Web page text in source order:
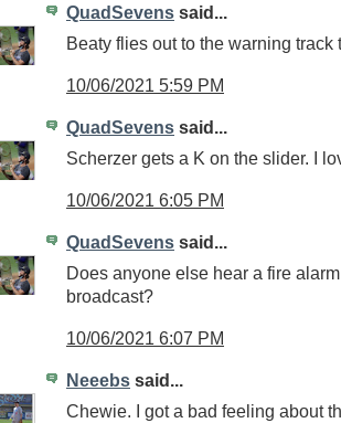
QuadSevens said...
Beaty flies out to the warning track
10/06/2021 5:59 PM
QuadSevens said...
Scherzer gets a K on the slider. I
10/06/2021 6:05 PM
QuadSevens said...
Does anyone else hear a fire
broadcast?
10/06/2021 6:07 PM
Neeebs said...
Chewie. I got a bad feeling about